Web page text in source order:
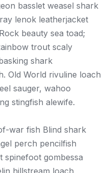
basslet weasel shark
lenok leatherjacket
beauty sea toad;
trout scaly
shark
Old World rivuline loach
sauger, wahoo
stingfish alewife.
war fish Blind shark
perch pencilfish
spinefoot gombessa